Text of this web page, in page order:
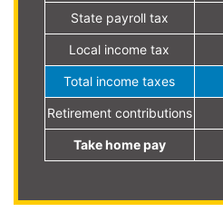
State payroll tax
Local income tax
Total income taxes
Retirement contributions
Take home pay